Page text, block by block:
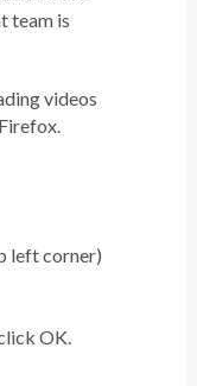
team is
videos
left corner)
OK.